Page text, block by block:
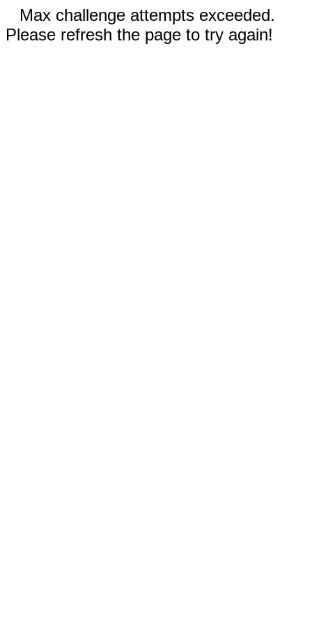
Max challenge attempts exceeded.
Please refresh the page to try again!